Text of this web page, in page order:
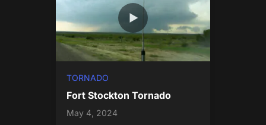
TORNADO
Fort Stockton Tornado
May 4, 2024